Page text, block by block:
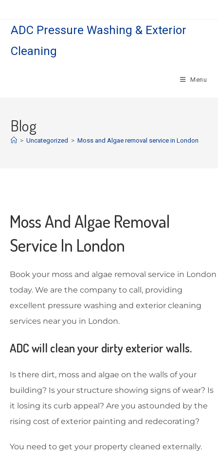
ADC Pressure Washing & Exterior
Cleaning
Menu
Blog
> Uncategorized > Moss and Algae removal service in London
Moss And Algae Removal
Service In London
Book your moss and algae removal service in London
today. We are the company to call, providing
excellent pressure washing and exterior cleaning
services near you in London.
ADC will clean your dirty exterior walls.
Is there dirt, moss and algae on the walls of your
building? Is your structure showing signs of wear? Is
it losing its curb appeal? Are you astounded by the
rising cost of exterior painting and redecorating?
You need to get your property cleaned externally.